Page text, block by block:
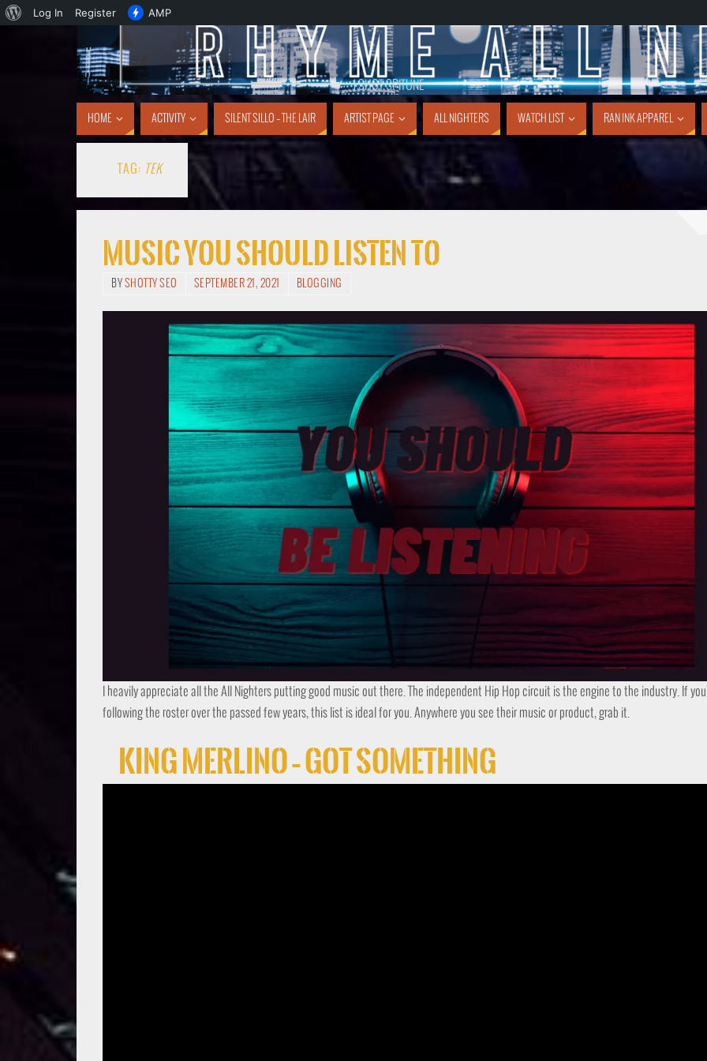
Log In Register AMP
1 SHOT SPITUNE
HOME ACTIVITY SILENT SILLO – THE LAIR ARTIST PAGE ALL NIGHTERS WATCH LIST RAN INK APPAREL
TAG: TEK
Music You Should Listen To
BY SHOTTY SEO SEPTEMBER 21, 2021 BLOGGING
I heavily appreciate all the All Nighters putting good music out there. The independent Hip Hop circuit is the engine to the industry. If
following the roster over the passed few years, this list is ideal for you. Anywhere you see their music or product, grab it.
King Merlino – Got Something